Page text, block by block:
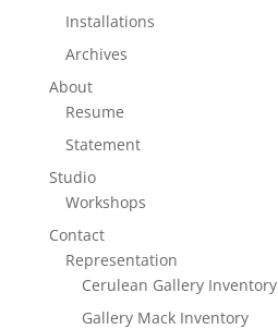
Installations
Archives
About
Resume
Statement
Studio
Workshops
Contact
Representation
Cerulean Gallery Inventory
Gallery Mack Inventory